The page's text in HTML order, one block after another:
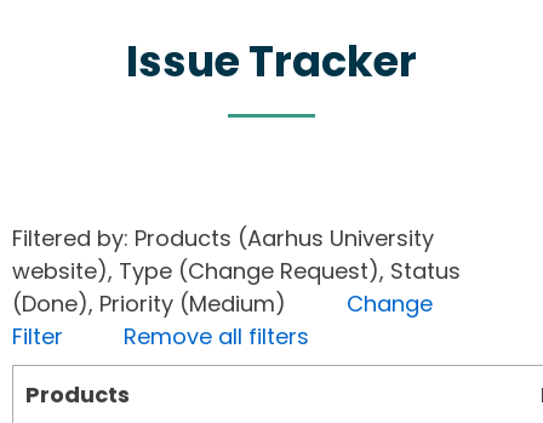
Issue Tracker
Filtered by: Products (Aarhus University
website), Type (Change Request), Status
(Done), Priority (Medium) Change
Filter
Remove all filters
Products